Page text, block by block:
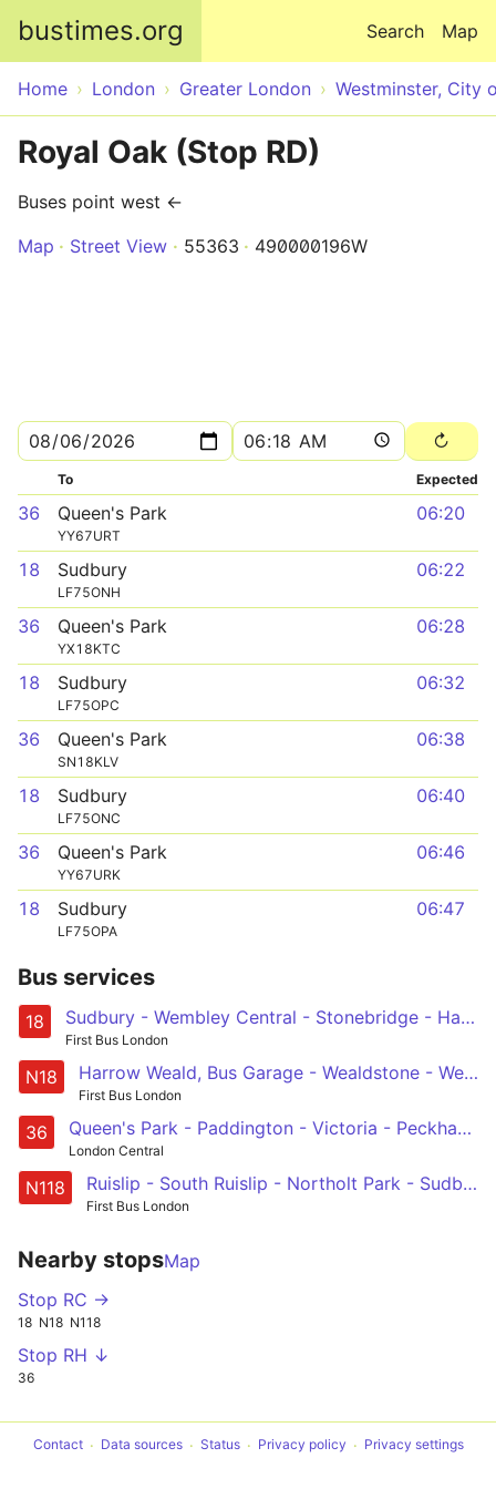
bustimes.org Map
Search
Home London Greater London Westminster, City
Royal Oak (Stop RD)
Buses point west ←
Map
Street View 55363 490000196W
To Expected
36 Queen's Park
YY67URT
06:20
18 Sudbury
LF75ONH
06:22
36 Queen's Park
YX18KTC
06:28
18 Sudbury
LF75OPC
06:32
36 Queen's Park
SN18KLV
06:38
18 Sudbury
LF75ONC
06:40
36 Queen's Park
YY67URK
06:46
18 Sudbury
LF75OPA
06:47
Bus services
18 Sudbury - Wembley Central - Stonebridge - Harlesden - Kensal Green - Harrow Road - Paddington Green - Baker Street Station - Euston
First Bus London
N18 Harrow Weald, Bus Garage - Wealdstone - Wembley - Baker Street Station - Trafalgar Square
First Bus London
36 Queen's Park - Paddington - Victoria - Peckham - New Cross Gate
London Central
N118 Ruislip - South Ruislip - Northolt Park - Sudbury - Wembley - Harlesden - Westbourne Park - Baker Street Station - Trafalgar Square
First Bus London
Nearby stopsMap
Stop RC →
18 N18 N118
Stop RH ↓
36
Contact Data sources Status Privacy policy Privacy settings